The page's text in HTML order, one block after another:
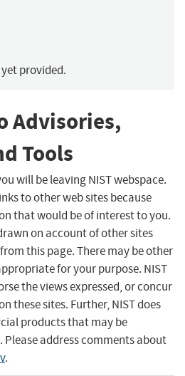
provided.
Advisories,
Tools
will be leaving NIST webspace.
to other web sites because
that would be of interest to you.
on account of other sites
this page. There may be other
for your purpose. NIST
the views expressed, or concur
these sites. Further, NIST does
products that may be
Please address comments about
.